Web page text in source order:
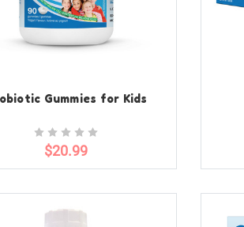
Gummies for Kids
$20.99